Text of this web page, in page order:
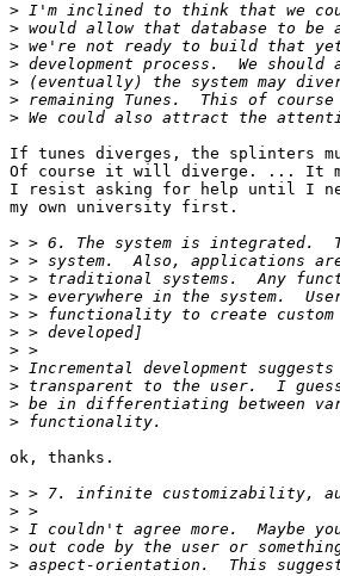
>
>
>
>
>
>
>
If tunes diverges, the splinters
Of course it will diverge. ... It
I resist asking for help until I
my own university first.
>
>
>
>
>
>
>
>
>
>
>
ok, thanks.
>
>
>
>
>